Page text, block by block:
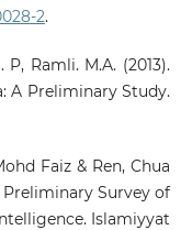
2.
Ramli. M.A. (2013).
A Preliminary Study.
Faiz & Ren, Chua
Preliminary Survey of
Islamiyyat